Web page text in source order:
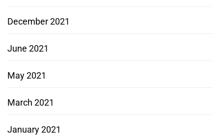
December 2021
June 2021
May 2021
March 2021
January 2021